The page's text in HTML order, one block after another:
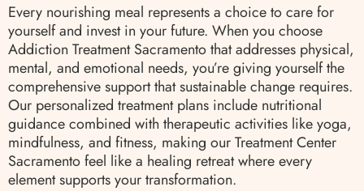
Every nourishing meal represents a choice to care for
yourself and invest in your future. When you choose
Addiction Treatment Sacramento that addresses physical,
mental, and emotional needs, you’re giving yourself the
comprehensive support that sustainable change requires.
Our personalized treatment plans include nutritional
guidance combined with therapeutic activities like yoga,
mindfulness, and fitness, making our Treatment Center
Sacramento feel like a healing retreat where every
element supports your transformation.